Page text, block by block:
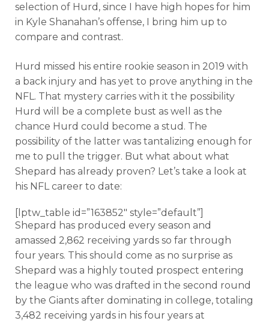
selection of Hurd, since I have high hopes for him
in Kyle Shanahan’s offense, I bring him up to
compare and contrast.
Hurd missed his entire rookie season in 2019 with
a back injury and has yet to prove anything in the
NFL. That mystery carries with it the possibility
Hurd will be a complete bust as well as the
chance Hurd could become a stud. The
possibility of the latter was tantalizing enough for
me to pull the trigger. But what about what
Shepard has already proven? Let’s take a look at
his NFL career to date:
[lptw_table id=”163852″ style=”default”]
Shepard has produced every season and
amassed 2,862 receiving yards so far through
four years. This should come as no surprise as
Shepard was a highly touted prospect entering
the league who was drafted in the second round
by the Giants after dominating in college, totaling
3,482 receiving yards in his four years at